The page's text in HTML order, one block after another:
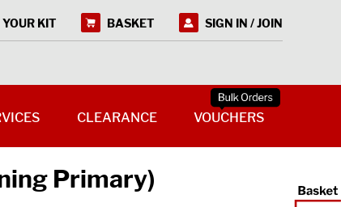
Primary)
YOUR KIT BASKET SIGN IN / JOIN
CLEARANCE VOUCHERS